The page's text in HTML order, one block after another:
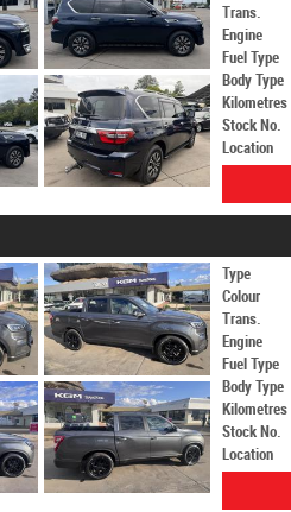
Trans.
Engine
Fuel Type
Body Type
Kilometres
Stock No.
Location
Type
Colour
Trans.
Engine
Fuel Type
Body Type
Kilometres
Stock No.
Location